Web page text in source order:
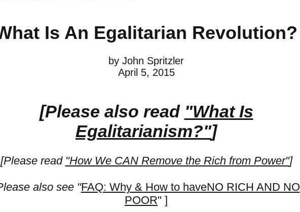
Is An Egalitarian Revolution?
by John Spritzler
April 5, 2015
[Please also read "What Is
Egalitarianism?"]
[Please read "How We CAN Remove the Rich from Power"]
also see "FAQ: Why & How to haveNO RICH AND NO
POOR" ]